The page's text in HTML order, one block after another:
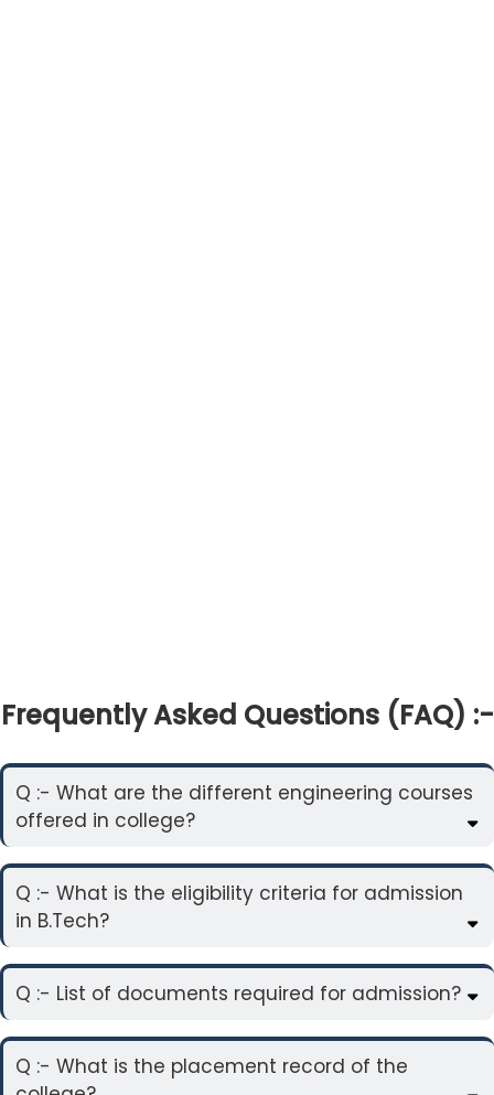
Frequently Asked Questions (FAQ) :-
Q :- What are the different engineering courses
offered in college?
Q :- What is the eligibility criteria for admission
in B.Tech?
Q :- List of documents required for admission?
Q :- What is the placement record of the